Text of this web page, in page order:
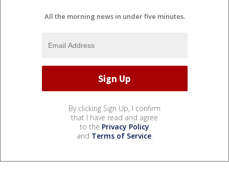
All the morning news in under five minutes.
By clicking Sign Up, I confirm
that I have read and agree
to the Privacy Policy
and Terms of Service.